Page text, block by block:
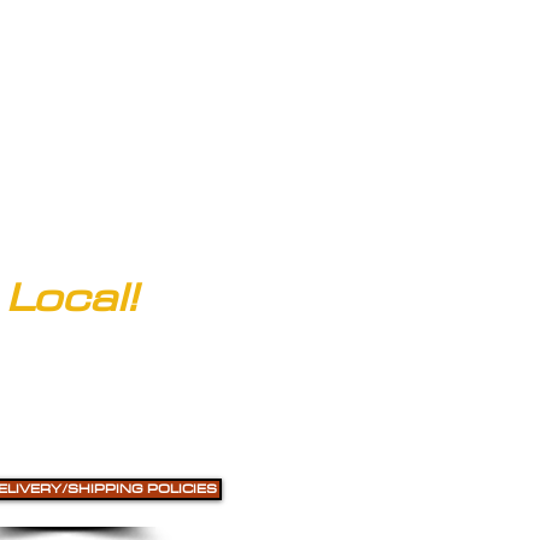
SHIPPING POLICIES